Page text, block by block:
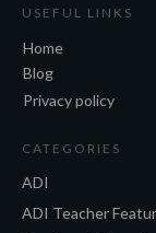
USEFUL LINKS
Home
Blog
Privacy policy
CATEGORIES
ADI
ADI Teacher